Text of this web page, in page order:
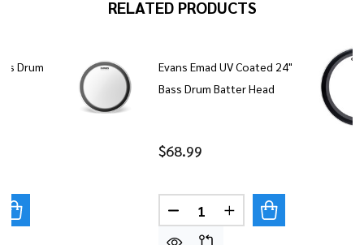
RELATED PRODUCTS
Drum
OF EVANS EMAD ONYX BASS DRUM HEAD - 24"
QUANTITY OF EVANS EMAD ONYX BASS DRUM
Evans Emad UV Coated 24"
Bass Drum Batter Head
$68.99
Quantity: